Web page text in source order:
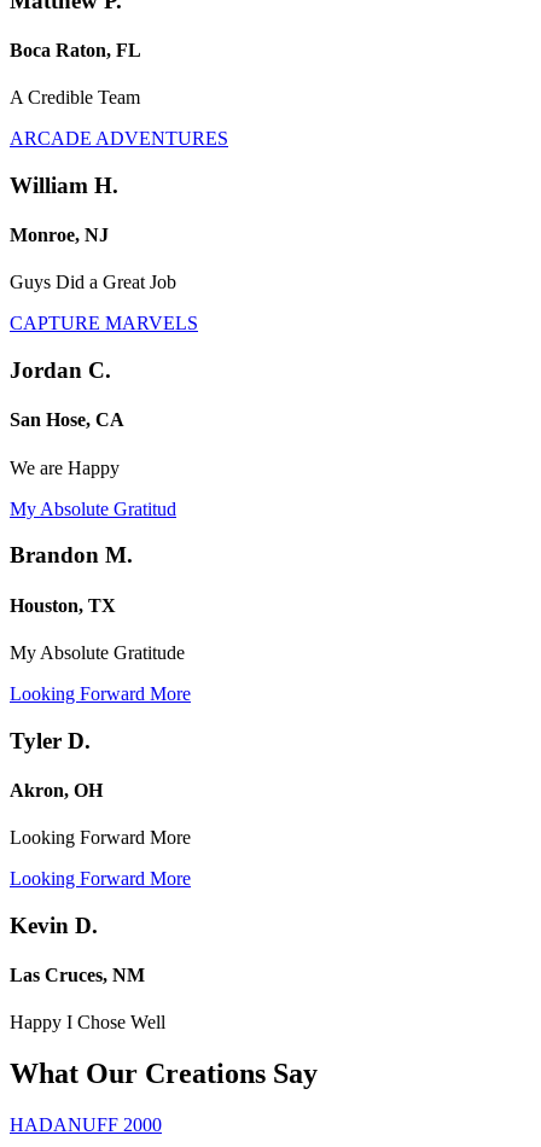
Boca Raton, FL
A Credible Team
ARCADE ADVENTURES
William H.
Monroe, NJ
Guys Did a Great Job
CAPTURE MARVELS
Jordan C.
San Hose, CA
We are Happy
My Absolute Gratitud
Brandon M.
Houston, TX
My Absolute Gratitude
Looking Forward More
Tyler D.
Akron, OH
Looking Forward More
Looking Forward More
Kevin D.
Las Cruces, NM
Happy I Chose Well
What Our Creations Say
HADANUFF 2000